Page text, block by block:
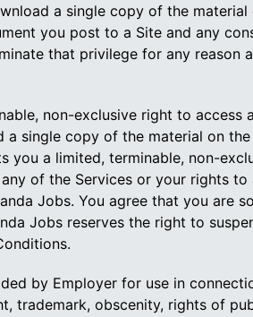
a single copy of the
you post to a Site and any
that privilege for any reason
non-exclusive right to access
single copy of the material on
a limited, terminable, non-
of the Services or your rights
Jobs. You agree that you are
Jobs reserves the right to
by Employer for use in
trademark, obscenity, rights of